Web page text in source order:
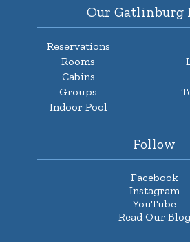
Our Gatlinburg
Reservations
Rooms
Cabins
Groups
Indoor Pool
Follow
Facebook
Instagram
YouTube
Read Our Blog